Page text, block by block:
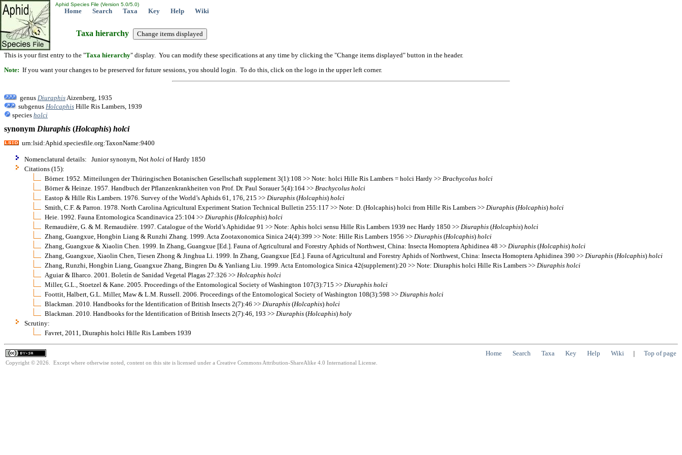
Aphid Species File (Version 5.0/5.0)
Home Search Taxa Key Help Wiki
Taxa hierarchy
This is your first entry to the "Taxa hierarchy" display. You can modify these specifications at any time by clicking the "Change items displayed" button in the header.
Note: If you want your changes to be preserved for future sessions, you should login. To do this, click on the logo in the upper left corner.
genus Diuraphis Aizenberg, 1935
subgenus Holcaphis Hille Ris Lambers, 1939
species holci
synonym Diuraphis (Holcaphis) holci
urn:lsid:Aphid.speciesfile.org:TaxonName:9400
Nomenclatural details: Junior synonym, Not holci of Hardy 1850
Citations (15):
Börner. 1952. Mitteilungen der Thüringischen Botanischen Gesellschaft supplement 3(1):108 >> Note: holci Hille Ris Lambers = holci Hardy >> Brachycolus holci
Börner & Heinze. 1957. Handbuch der Pflanzenkrankheiten von Prof. Dr. Paul Sorauer 5(4):164 >> Brachycolus holci
Eastop & Hille Ris Lambers. 1976. Survey of the World’s Aphids 61, 176, 215 >> Diuraphis (Holcaphis) holci
Smith, C.F. & Parron. 1978. North Carolina Agricultural Experiment Station Technical Bulletin 255:117 >> Note: D. (Holcaphis) holci from Hille Ris Lambers >> Diuraphis (Holcaphis) holci
Heie. 1992. Fauna Entomologica Scandinavica 25:104 >> Diuraphis (Holcaphis) holci
Remaudière, G. & M. Remaudière. 1997. Catalogue of the World’s Aphididae 91 >> Note: Aphis holci sensu Hille Ris Lambers 1939 nec Hardy 1850 >> Diuraphis (Holcaphis) holci
Zhang, Guangxue, Hongbin Liang & Runzhi Zhang. 1999. Acta Zootaxonomica Sinica 24(4):399 >> Note: Hille Ris Lambers 1956 >> Diuraphis (Holcaphis) holci
Zhang, Guangxue & Xiaolin Chen. 1999. In Zhang, Guangxue [Ed.]. Fauna of Agricultural and Forestry Aphids of Northwest, China: Insecta Homoptera Aphidinea 48 >> Diuraphis (Holcaphis) holci
Zhang, Guangxue, Xiaolin Chen, Tiesen Zhong & Jinghua Li. 1999. In Zhang, Guangxue [Ed.]. Fauna of Agricultural and Forestry Aphids of Northwest, China: Insecta Homoptera Aphidinea 390 >> Diuraphis (Holcaphis) holci
Zhang, Runzhi, Hongbin Liang, Guangxue Zhang, Bingren Du & Yanliang Liu. 1999. Acta Entomologica Sinica 42(supplement):20 >> Note: Diuraphis holci Hille Ris Lambers >> Diuraphis holci
Aguiar & Ilharco. 2001. Boletín de Sanidad Vegetal Plagas 27:326 >> Holcaphis holci
Miller, G.L., Stoetzel & Kane. 2005. Proceedings of the Entomological Society of Washington 107(3):715 >> Diuraphis holci
Foottit, Halbert, G.L. Miller, Maw & L.M. Russell. 2006. Proceedings of the Entomological Society of Washington 108(3):598 >> Diuraphis holci
Blackman. 2010. Handbooks for the Identification of British Insects 2(7):46 >> Diuraphis (Holcaphis) holci
Blackman. 2010. Handbooks for the Identification of British Insects 2(7):46, 193 >> Diuraphis (Holcaphis) holy
Scrutiny:
Favret, 2011, Diuraphis holci Hille Ris Lambers 1939
Home Search Taxa Key Help Wiki | Top of page
Copyright © 2026. Except where otherwise noted, content on this site is licensed under a Creative Commons Attribution-ShareAlike 4.0 International License.